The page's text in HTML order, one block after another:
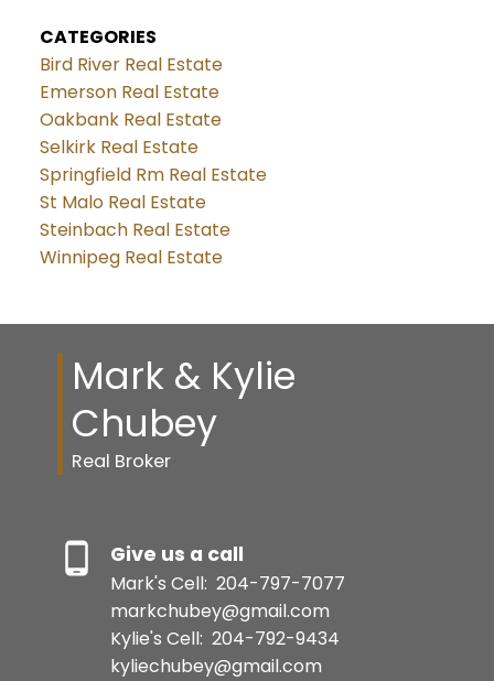
CATEGORIES
Bird River Real Estate
Emerson Real Estate
Oakbank Real Estate
Selkirk Real Estate
Springfield Rm Real Estate
St Malo Real Estate
Steinbach Real Estate
Winnipeg Real Estate
Mark & Kylie
Chubey
Real Broker
Give us a call
Mark's Cell: 204-797-7077
markchubey@gmail.com
Kylie's Cell: 204-792-9434
kyliechubey@gmail.com